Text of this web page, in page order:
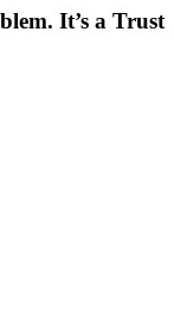
It’s a Trust